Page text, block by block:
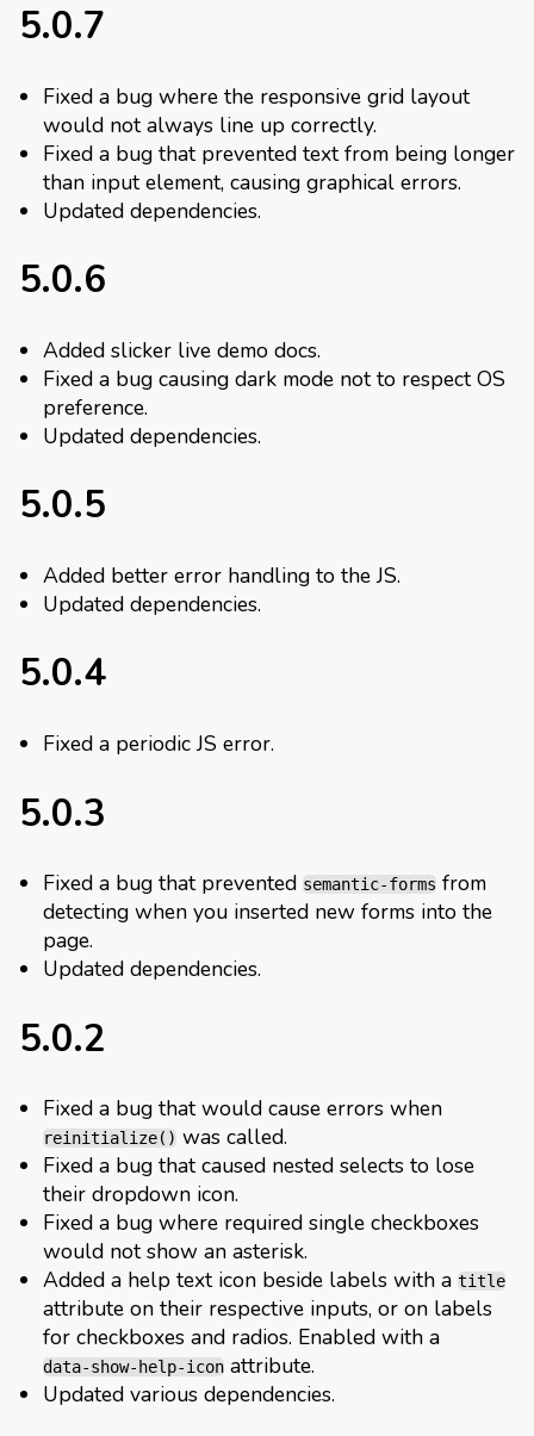
5.0.7
Fixed a bug where the responsive grid layout
would not always line up correctly.
Fixed a bug that prevented text from being longer
than input element, causing graphical errors.
Updated dependencies.
5.0.6
Added slicker live demo docs.
Fixed a bug causing dark mode not to respect OS
preference.
Updated dependencies.
5.0.5
Added better error handling to the JS.
Updated dependencies.
5.0.4
Fixed a periodic JS error.
5.0.3
Fixed a bug that prevented semantic-forms from
detecting when you inserted new forms into the
page.
Updated dependencies.
5.0.2
Fixed a bug that would cause errors when
reinitialize() was called.
Fixed a bug that caused nested selects to lose
their dropdown icon.
Fixed a bug where required single checkboxes
would not show an asterisk.
Added a help text icon beside labels with a title
attribute on their respective inputs, or on labels
for checkboxes and radios. Enabled with a
data-show-help-icon attribute.
Updated various dependencies.